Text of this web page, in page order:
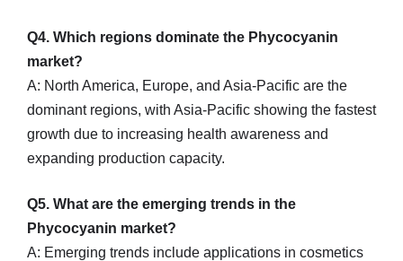
Q4. Which regions dominate the Phycocyanin
market?
A: North America, Europe, and Asia-Pacific are the
dominant regions, with Asia-Pacific showing the fastest
growth due to increasing health awareness and
expanding production capacity.
Q5. What are the emerging trends in the
Phycocyanin market?
A: Emerging trends include applications in cosmetics